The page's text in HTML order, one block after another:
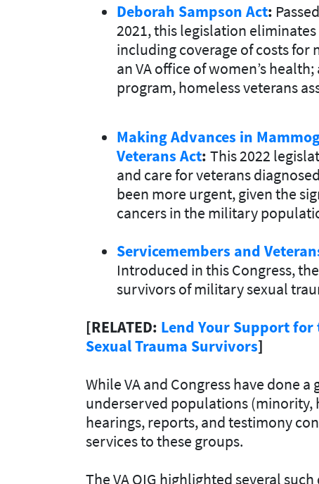
Deborah Sampson Act:
2021, this legislation
including coverage of costs
an VA office of women’s
program, homeless veterans
Making Advances in
Veterans Act: This 2022
and care for veterans
been more urgent, given the
cancers in the military
Servicemembers and
Introduced in this Congress,
survivors of military sexual
[RELATED: Lend Your Support
Sexual Trauma Survivors]
While VA and Congress have done
underserved populations (minority,
hearings, reports, and testimony
services to these groups.
The VA OIG highlighted several